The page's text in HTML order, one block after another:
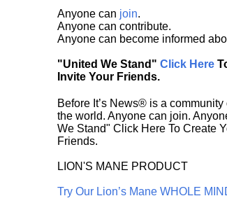
Anyone can join.
Anyone can contribute.
Anyone can become informed
"United We Stand" Click Here
Invite Your Friends.
Before It’s News® is a
the world. Anyone can join.
We Stand" Click Here To Create
Friends.
LION'S MANE PRODUCT
Try Our Lion’s Mane WHOLE